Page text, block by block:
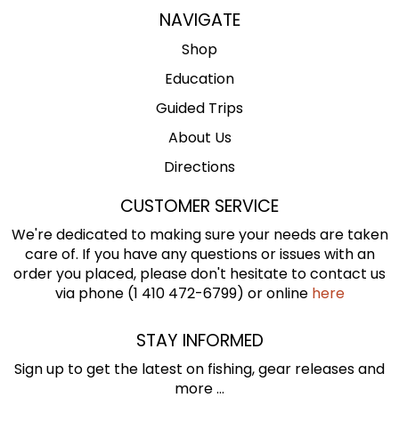
NAVIGATE
Shop
Education
Guided Trips
About Us
Directions
CUSTOMER SERVICE
We're dedicated to making sure your needs are taken
care of. If you have any questions or issues with an
order you placed, please don't hesitate to contact us
via phone (1 410 472-6799) or online here
STAY INFORMED
Sign up to get the latest on fishing, gear releases and
more ...